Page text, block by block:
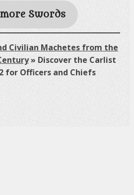
more Swords
Civilian Machetes from the
»Discover the Carlist
for Officers and Chiefs